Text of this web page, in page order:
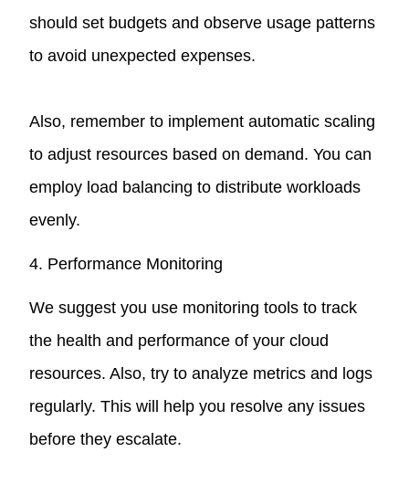
should set budgets and observe usage patterns
to avoid unexpected expenses.
Also, remember to implement automatic scaling
to adjust resources based on demand. You can
employ load balancing to distribute workloads
evenly.
4. Performance Monitoring
We suggest you use monitoring tools to track
the health and performance of your cloud
resources. Also, try to analyze metrics and logs
regularly. This will help you resolve any issues
before they escalate.